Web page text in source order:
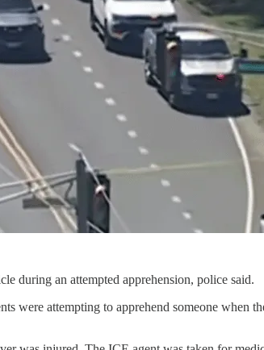
during an attempted apprehension, police said.
were attempting to apprehend someone when